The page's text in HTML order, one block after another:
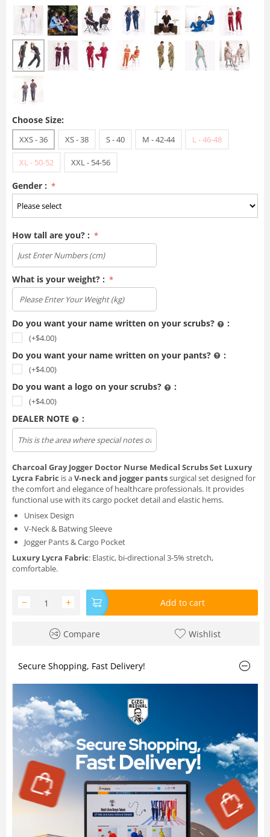
Choose Size:
XXS - 36 XS - 38 S - 40 M - 42-44 L - 46-48
XL - 50-52 XXL - 54-56
Gender :
How tall are you? :
What is your weight? :
Do you want your name written on your scrubs? :
(+$4.00)
Do you want your name written on your pants? :
(+$4.00)
Do you want a logo on your scrubs? :
(+$4.00)
Upload file
DEALER NOTE :
Charcoal Gray Jogger Doctor Nurse Medical Scrubs Set Luxury
Lycra Fabric is aV-neck and jogger pantssurgical set designed for
the comfort and elegance of healthcare professionals. It provides
functional use with its cargo pocket detail and elastic hems.
Unisex Design
V-Neck & Batwing Sleeve
Jogger Pants & Cargo Pocket
Luxury Lycra Fabric: Elastic, bi-directional 3-5% stretch,
comfortable.
+
− Add to cart
Compare Wishlist
Secure Shopping, Fast Delivery!